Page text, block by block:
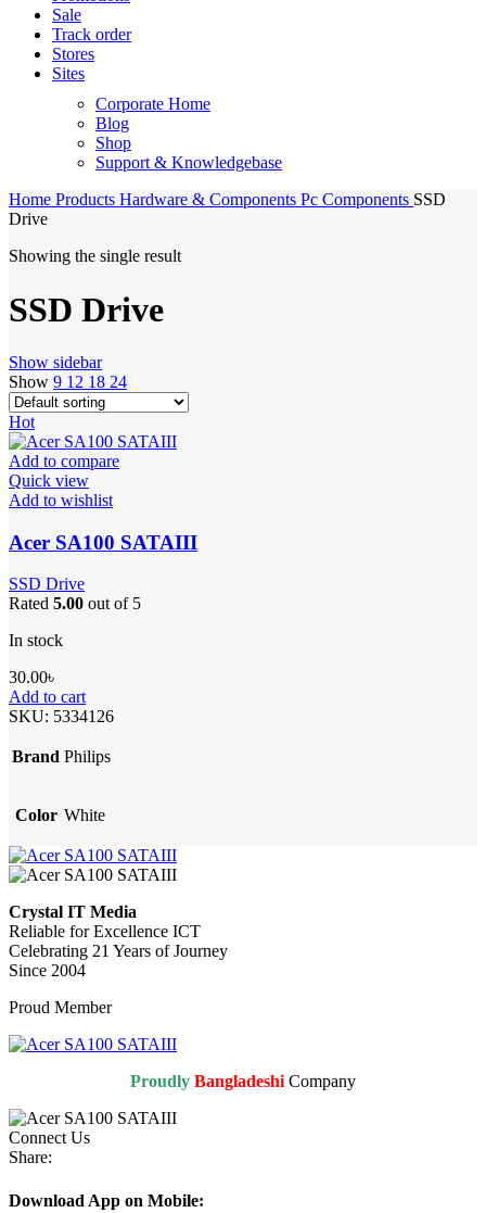
Sale
Track order
Stores
Sites
Corporate Home
Blog
Shop
Support & Knowledgebase
Home Products Hardware & Components Pc Components SSD
Drive
Showing the single result
SSD Drive
Show sidebar
Show 9 12 18 24
Hot
Add to compare
Quick view
Add to wishlist
Acer SA100 SATAIII
SSD Drive
Rated 5.00 out of 5
In stock
30.00৳
Add to cart
SKU: 5334126
Brand Philips
Color White
Crystal IT Media
Reliable for Excellence ICT
Celebrating 21 Years of Journey
Since 2004
Proud Member
Proudly Bangladeshi Company
Connect Us
Share:
Download App on Mobile: